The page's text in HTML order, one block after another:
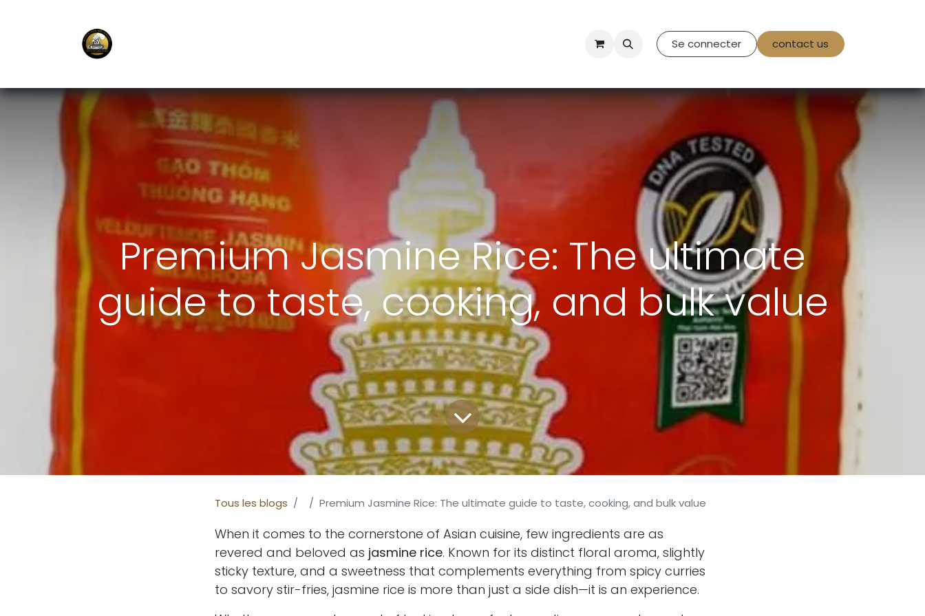
Contact Us Se connecter contact us
Premium Jasmine Rice: The ultimate
guide to taste, cooking, and bulk value
Tous les blogs Premium Jasmine Rice: The ultimate guide to taste, cooking, and bulk value
When it comes to the cornerstone of Asian cuisine, few ingredients are as
revered and beloved as jasmine rice. Known for its distinct floral aroma, slightly
sticky texture, and a sweetness that complements everything from spicy curries
to savory stir-fries, jasmine rice is more than just a side dish—it is an experience.